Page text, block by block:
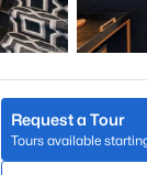
CO 80132
Request a Tour
Tours available